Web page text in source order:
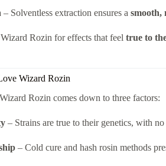
– Solventless extraction ensures a smooth,
Rozin for effects that feel true to
Wizard Rozin
Rozin comes down to three factors:
– Strains are true to their genetics, with
– Cold cure and hash rosin methods